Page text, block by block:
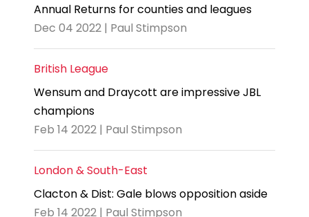
Annual Returns for counties and leagues
Dec 04 2022 | Paul Stimpson
British League
Wensum and Draycott are impressive JBL
champions
Feb 14 2022 | Paul Stimpson
London & South-East
Clacton & Dist: Gale blows opposition aside
Feb 14 2022 | Paul Stimpson